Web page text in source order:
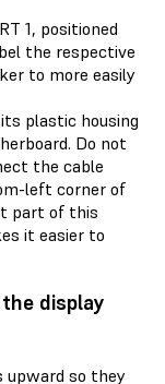
1, positioned
the respective
to more easily
plastic housing
Do not
the cable
left corner of
part of this
it easier to
display
upward so they